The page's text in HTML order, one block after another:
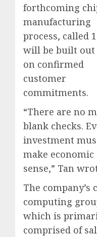
forthcoming
manufacturing
process, called
will be built out
on confirmed
customer
commitments.
“There are no
blank checks.
investment
make economic
sense,” Tan
The company’s
computing
which is
comprised of